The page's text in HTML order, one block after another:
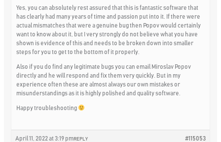
Yes, you can absolutely rest assured that this is fantastic software that
has clearly had many years of time and passion put into it. If there were
actual mismatches that were a genuine bug then Popov would certainly
want to know about it, but I very strongly do not believe what you have
shown is evidence of this and needs to be broken down into smaller
steps for you to get to the bottom of it properly.
Also if you do find any legitimate bugs you can email Miroslav Popov
directly and he will respond and fix them very quickly. But in my
experience often these are almost always our own mistakes or
misunderstandings as it is highly polished and quality software.
Happy troubleshooting
April 11, 2022 at 3:19 pm #115053
REPLY